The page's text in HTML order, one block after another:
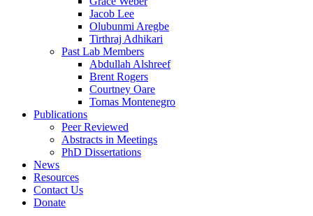
Jacob Lee
Olubunmi Aregbe
Tirthraj Adhikari
Past Lab Members
Abdullah Alshreef
Brent Rogers
Courtney Oare
Tomas Montenegro
Publications
Peer Reviewed
Abstracts in Meetings
PhD Dissertations
News
Resources
Contact Us
Donate